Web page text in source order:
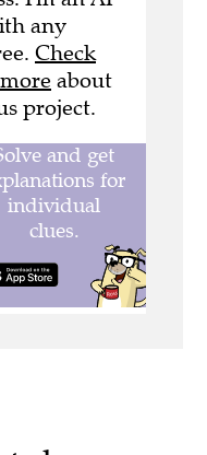
any
Check
about
project.